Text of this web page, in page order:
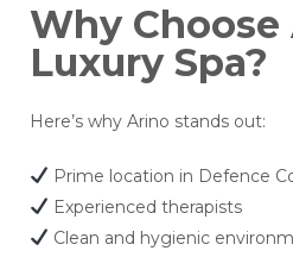
Why
Luxury Spa?
Here’s why Arino stands out:
Prime location in Defence
Experienced therapists
Clean and hygienic